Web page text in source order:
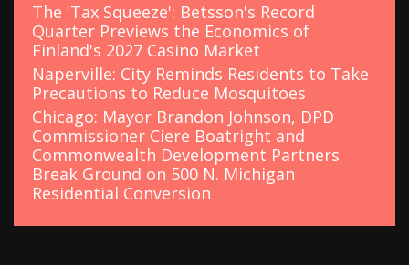
The 'Tax Squeeze': Betsson's Record
Quarter Previews the Economics of
Finland's 2027 Casino Market
Naperville: City Reminds Residents to Take
Precautions to Reduce Mosquitoes
Chicago: Mayor Brandon Johnson, DPD
Commissioner Ciere Boatright and
Commonwealth Development Partners
Break Ground on 500 N. Michigan
Residential Conversion